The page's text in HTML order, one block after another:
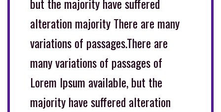
but the majority have suffered
alteration majority There are many
variations of passages.There are
many variations of passages of
Lorem Ipsum available, but the
majority have suffered alteration